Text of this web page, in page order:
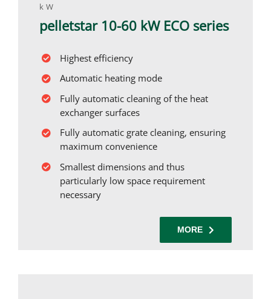
kW
pelletstar 10-60 kW ECO series
Highest efficiency
Automatic heating mode
Fully automatic cleaning of the heat
exchanger surfaces
Fully automatic grate cleaning, ensuring
maximum convenience
Smallest dimensions and thus
particularly low space requirement
necessary
MORE